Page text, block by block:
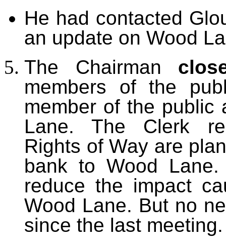
He had contacted
an update on Wood
The Chairman
members of the
member of the public
Lane. The Clerk
Rights of Way are
bank to Wood
reduce the impact
Wood Lane. But no
since the last meeting.